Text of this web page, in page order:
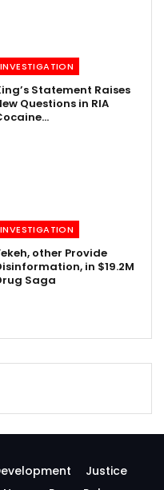
INVESTIGATION
Statement Raises
Questions in RIA
INVESTIGATION
other Provide
in $19.2M
Saga
Justice